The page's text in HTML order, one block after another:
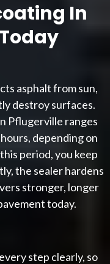
In
asphalt from sun,
destroy surfaces.
Pflugerville ranges
depending on
period, you keep
the sealer hardens
stronger, longer
today.
step clearly, so